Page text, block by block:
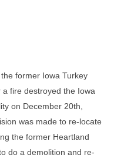
former Iowa Turkey
fire destroyed the Iowa
on December 20th,
was made to re-locate
the former Heartland
do a demolition and re-